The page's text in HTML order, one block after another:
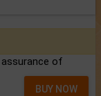
of
BUY NOW